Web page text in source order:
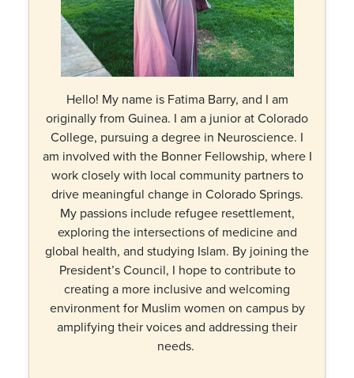
Hello! My name is Fatima Barry, and I am
originally from Guinea. I am a junior at Colorado
College, pursuing a degree in Neuroscience. I
am involved with the Bonner Fellowship, where I
work closely with local community partners to
drive meaningful change in Colorado Springs.
My passions include refugee resettlement,
exploring the intersections of medicine and
global health, and studying Islam. By joining the
President’s Council, I hope to contribute to
creating a more inclusive and welcoming
environment for Muslim women on campus by
amplifying their voices and addressing their
needs.